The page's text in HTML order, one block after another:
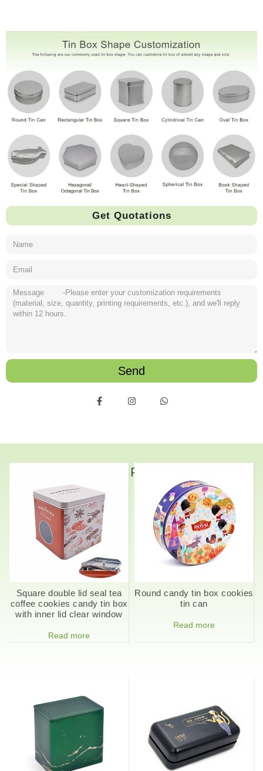
Get Quotations
Send
Related Products
Square double lid seal tea
coffee cookies candy tin box
with inner lid clear window
Read more
Round candy tin box cookies
tin can
Read more